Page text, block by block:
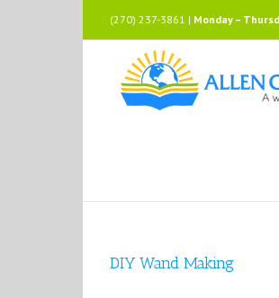
(270) 237-3861 | Monday –
DIY Wand Making